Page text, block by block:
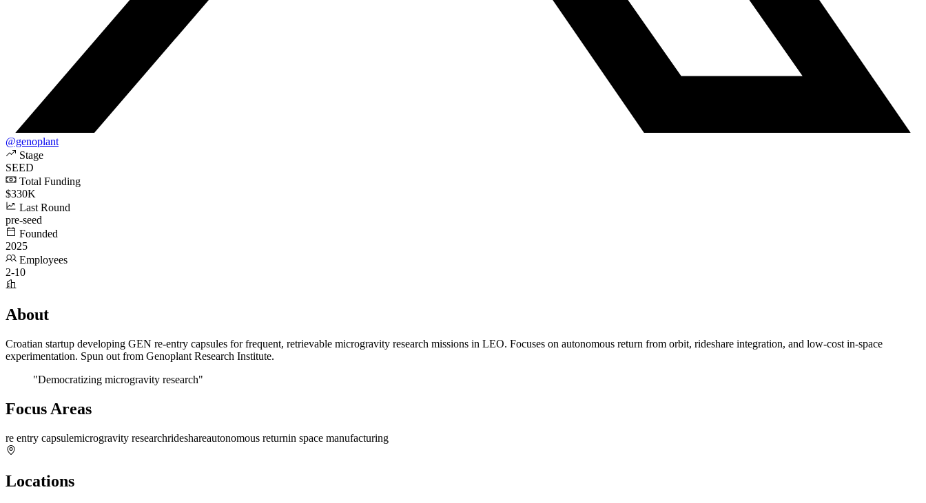
@genoplant
Stage
SEED
Total Funding
$330K
Last Round
pre-seed
Founded
2025
Employees
2-10
About
Croatian startup developing GEN re-entry capsules for frequent, retrievable microgravity research missions in LEO. Focuses on autonomous return from orbit, rideshare integration, and low-cost in-space
experimentation. Spun out from Genoplant Research Institute.
"Democratizing microgravity research"
Focus Areas
re entry capsulemicrogravity researchrideshareautonomous returnin space manufacturing
Locations